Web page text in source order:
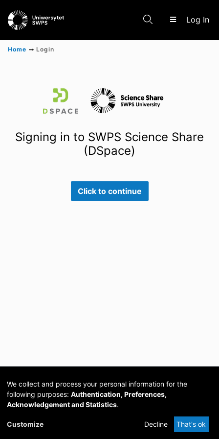
Log In
Scientific research results
Home Login
Signing in to SWPS Science Share
(DSpace)
Click to continue
Cookie
DSpace
provided by PCG
Academia
We collect and process your personal information for the
following purposes: Authentication, Preferences,
Acknowledgement and Statistics.
Customize Decline That's ok